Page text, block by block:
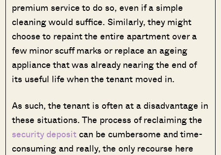
premium service to do so, even if a simple
cleaning would suffice. Similarly, they might
choose to repaint the entire apartment over a
few minor scuff marks or replace an ageing
appliance that was already nearing the end of
its useful life when the tenant moved in.
As such, the tenant is often at a disadvantage in
these situations. The process of reclaiming the
security depositcan be cumbersome and time-
consuming and really, the only recourse here